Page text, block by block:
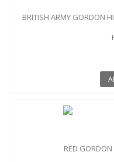
BRITISH ARMY GORDON
RED